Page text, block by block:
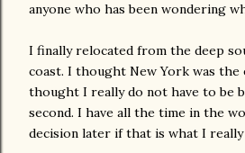
anyone who has been wondering
I finally relocated from the deep
coast. I thought New York was the
thought I really do not have to be
second. I have all the time in the
decision later if that is what I really